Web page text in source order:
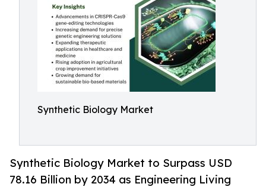
Synthetic Biology Market
Synthetic Biology Market to Surpass USD
78.16 Billion by 2034 as Engineering Living